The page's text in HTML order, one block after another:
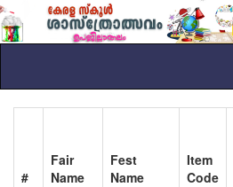
#
Fair
Name
Fest
Name
Item
Code